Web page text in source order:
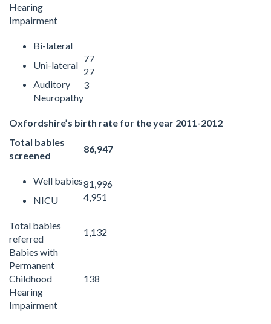
Hearing
Impairment
Bi-lateral
Uni-lateral
Auditory
Neuropathy
77
27
3
Oxfordshire’s birth rate for the year 2011-2012
Total babies
screened
86,947
Well babies
NICU
81,996
4,951
Total babies
referred
1,132
Babies with
Permanent
Childhood
Hearing
Impairment
138